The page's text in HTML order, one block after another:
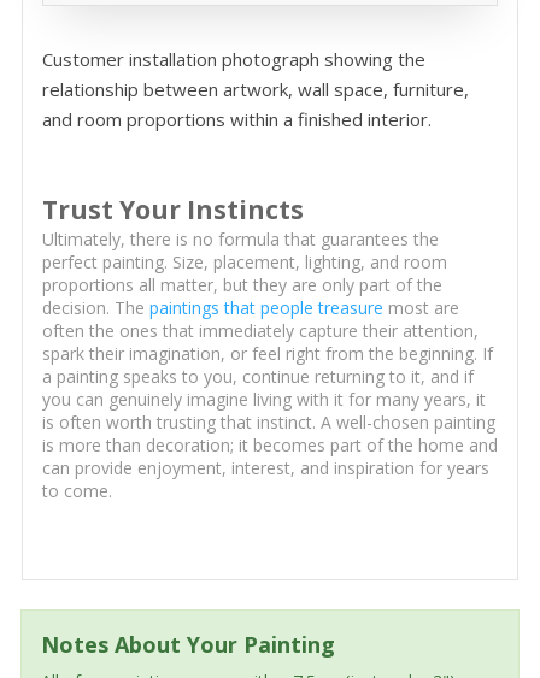
Customer installation photograph showing the
relationship between artwork, wall space, furniture,
and room proportions within a finished interior.
Trust Your Instincts
Ultimately, there is no formula that guarantees the
perfect painting. Size, placement, lighting, and room
proportions all matter, but they are only part of the
decision. The paintings that people treasure most are
often the ones that immediately capture their attention,
spark their imagination, or feel right from the beginning. If
a painting speaks to you, continue returning to it, and if
you can genuinely imagine living with it for many years, it
is often worth trusting that instinct. A well-chosen painting
is more than decoration; it becomes part of the home and
can provide enjoyment, interest, and inspiration for years
to come.
Notes About Your Painting